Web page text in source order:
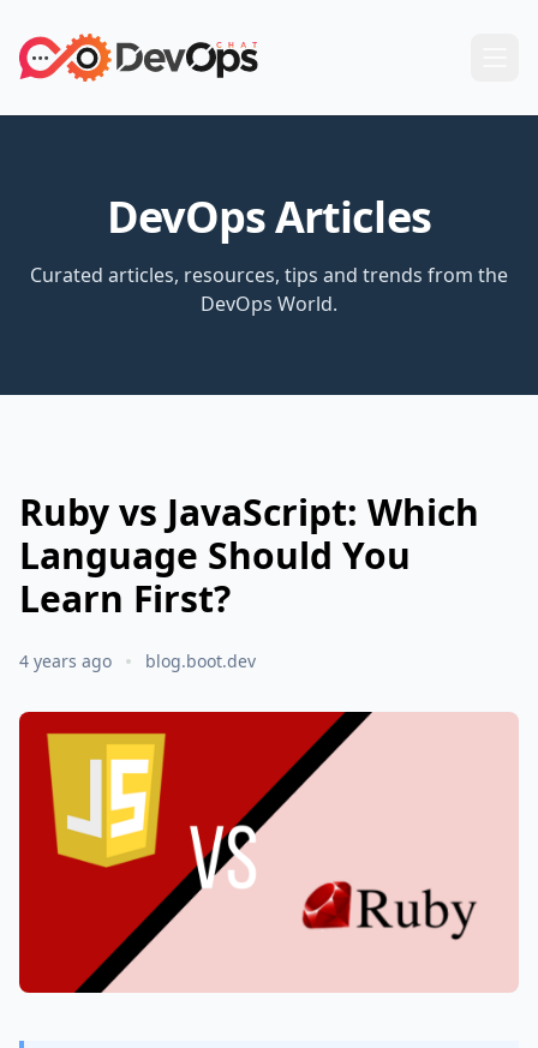
DevOps Articles
Curated articles, resources, tips and trends from the
DevOps World.
Ruby vs JavaScript: Which
Language Should You
Learn First?
4 years ago blog.boot.dev